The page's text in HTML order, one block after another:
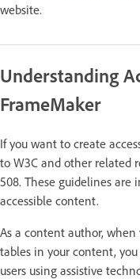
website.
Understanding
FrameMaker
If you want to create
to W3C and other related
508. These guidelines are
accessible content.
As a content author,
tables in your content,
users using assistive